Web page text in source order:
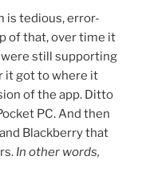
is tedious, error-
of that, over time it
were still supporting
it got to where it
of the app. Ditto
PC. And then
Blackberry that
In other words,